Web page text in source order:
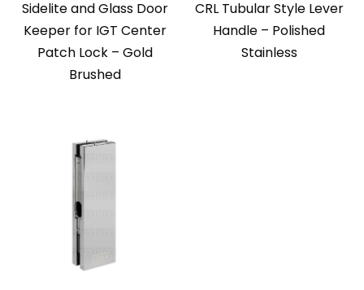
Sidelite and Glass Door
Keeper for IGT Center
Patch Lock – Gold
Brushed
CRL Tubular Style Lever
Handle – Polished
Stainless